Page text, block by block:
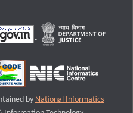
by National Informatics